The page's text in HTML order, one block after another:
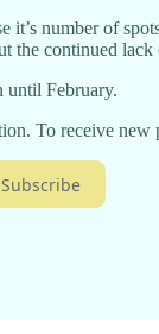
it’s number of
the continued
until February.
To receive
Subscribe